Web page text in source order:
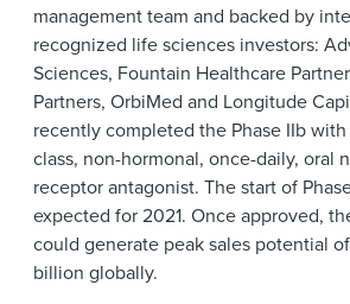
management team and backed by
recognized life sciences investors:
Sciences, Fountain Healthcare
Partners, OrbiMed and Longitude
recently completed the Phase IIb with
class, non-hormonal, once-daily, oral
receptor antagonist. The start of
expected for 2021. Once approved,
could generate peak sales potential
billion globally.